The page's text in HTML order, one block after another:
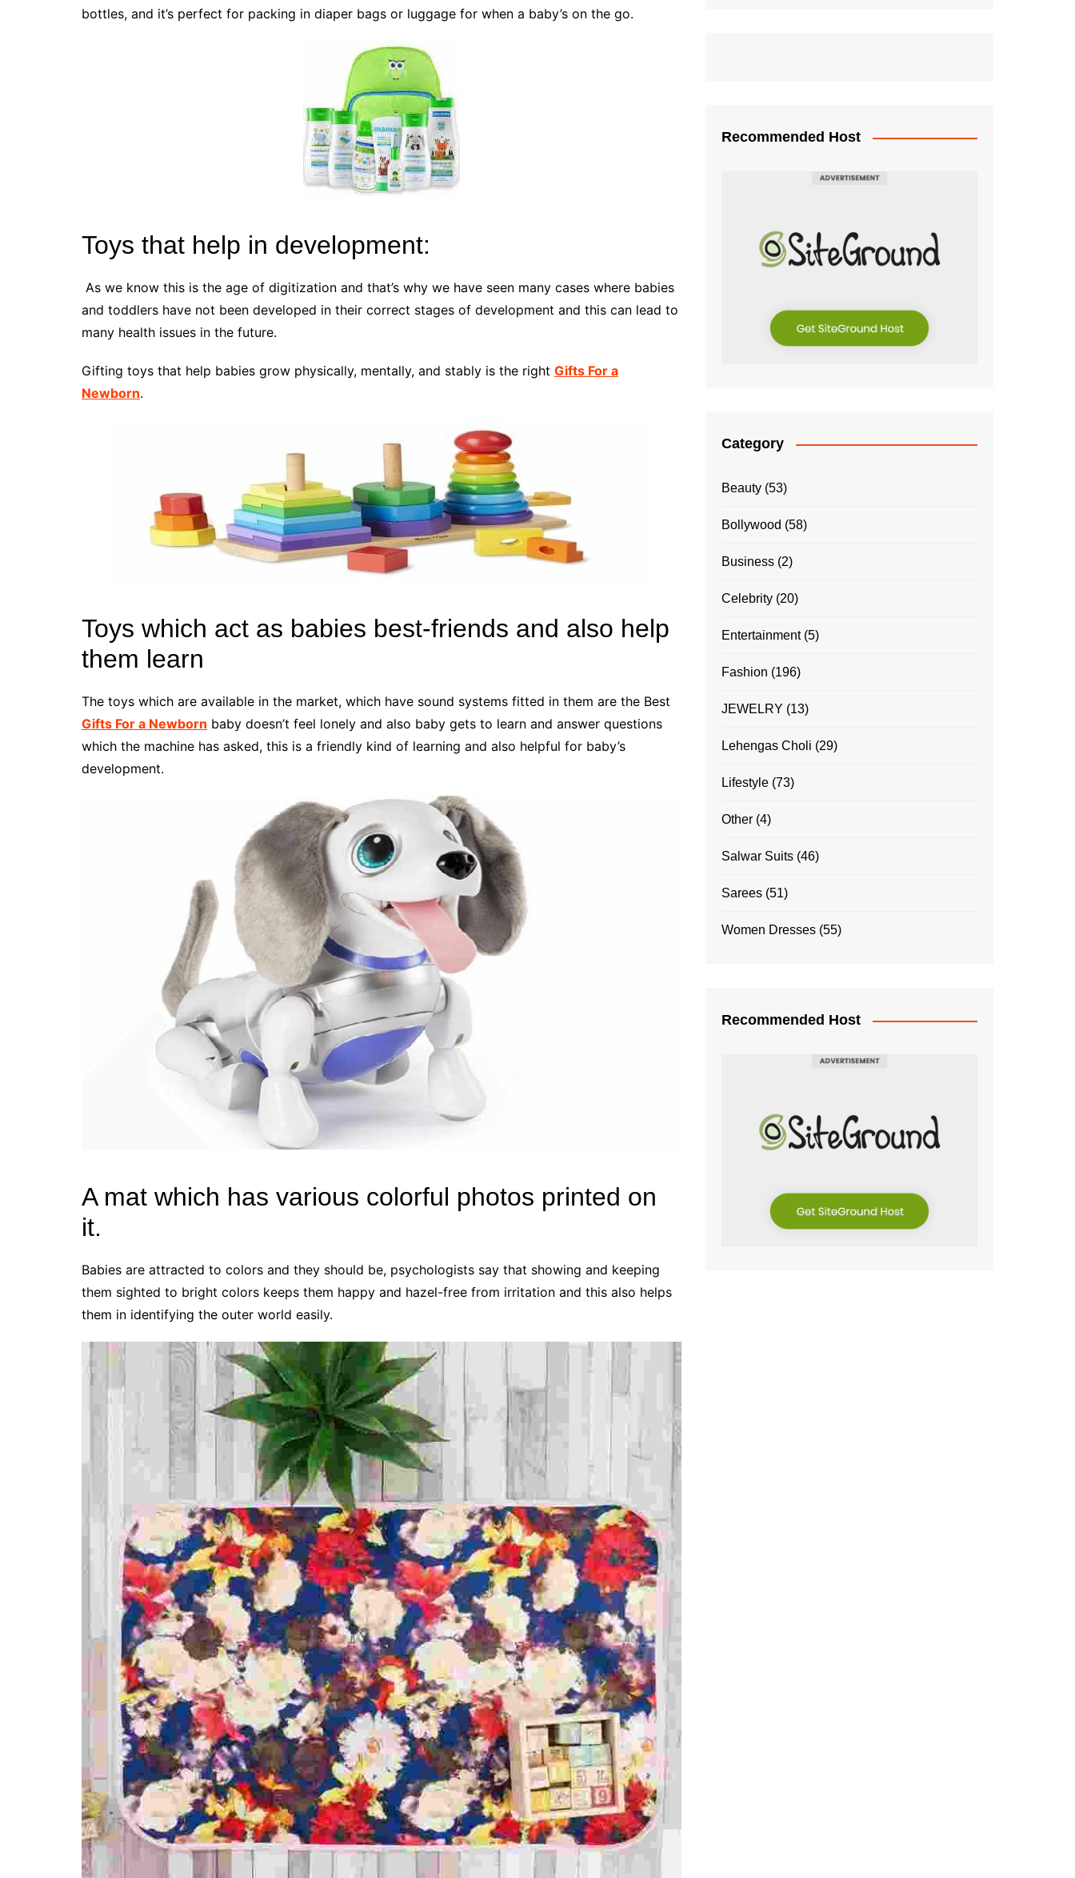
bottles, and it’s perfect for packing in diaper bags or luggage for when a baby’s on the go.
Toys that help in development:
As we know this is the age of digitization and that’s why we have seen many cases where babies
and toddlers have not been developed in their correct stages of development and this can lead to
many health issues in the future.
Gifting toys that help babies grow physically, mentally, and stably is the right Gifts For a
Newborn.
Toys which act as babies best-friends and also help
them learn
The toys which are available in the market, which have sound systems fitted in them are the Best
Gifts For a Newborn baby doesn’t feel lonely and also baby gets to learn and answer questions
which the machine has asked, this is a friendly kind of learning and also helpful for baby’s
development.
A mat which has various colorful photos printed on
it.
Babies are attracted to colors and they should be, psychologists say that showing and keeping
them sighted to bright colors keeps them happy and hazel-free from irritation and this also helps
them in identifying the outer world easily.
Recommended Host
Category
Beauty (53)
Bollywood (58)
Business (2)
Celebrity (20)
Entertainment(5)
Fashion (196)
JEWELRY (13)
Lehengas Choli (29)
Lifestyle (73)
Other (4)
Salwar Suits (46)
Sarees (51)
Women Dresses (55)
Recommended Host